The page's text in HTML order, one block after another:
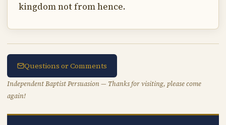
kingdom not from hence.
Questions or Comments
Independent Baptist Persuasion — Thanks for visiting, please come
again!